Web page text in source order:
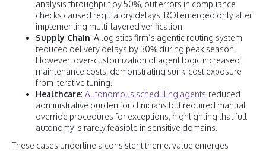
analysis throughput by 50%, but errors in compliance
checks caused regulatory delays. ROI emerged only after
implementing multi-layered verification.
Supply Chain: A logistics firm’s agentic routing system
reduced delivery delays by 30% during peak season.
However, over-customization of agent logic increased
maintenance costs, demonstrating sunk-cost exposure
from iterative tuning.
Healthcare: Autonomous scheduling agents reduced
administrative burden for clinicians but required manual
override procedures for exceptions, highlighting that full
autonomy is rarely feasible in sensitive domains.
These cases underline a consistent theme: value emerges